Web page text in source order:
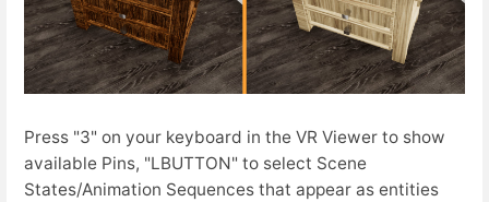
Press "3" on your keyboard in the VR Viewer to show
available Pins, "LBUTTON" to select Scene
States/Animation Sequences that appear as entities